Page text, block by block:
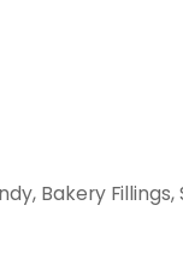
Bakery Fillings,